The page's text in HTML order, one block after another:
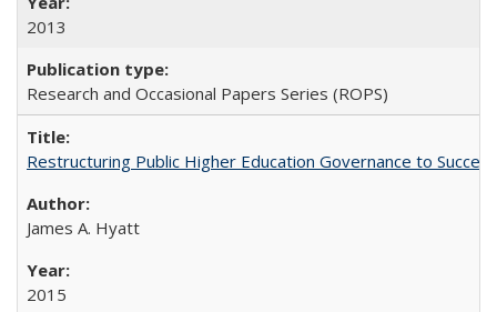
2013
Research and Occasional Papers Series (ROPS)
Restructuring Public Higher Education Governance to
James A. Hyatt
2015